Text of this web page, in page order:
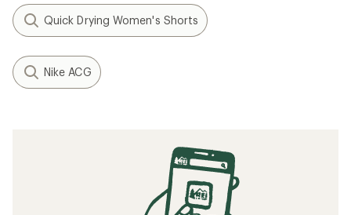
Quick Drying Women's Shorts
Nike ACG